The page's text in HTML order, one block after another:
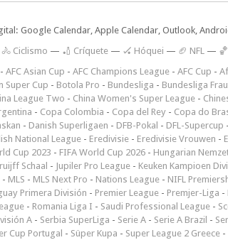
Google Calendar, Apple Calendar, Outlook,
🚴 Ciclismo — 🏏 Críquete — 🏑 Hóquei — 🏈 NFL —
- AFC Asian Cup - AFC Champions League - AFC Cup -
Super Cup - Botola Pro - Bundesliga - Bundesliga
League Two - China Women's Super League -
- Copa Colombia - Copa del Rey - Copa do
- Danish Superligaen - DFB-Pokal - DFL-Supercup -
National League - Eredivisie - Eredivisie Vrouwen -
Cup 2023 - FIFA World Cup 2026 - Hungarian
Schaal - Jupiler Pro League - Keuken Kampioen
- MLS - MLS Next Pro - Nations League - NIFL
Primera División - Premier League - Premjer-Liga -
- Romania Liga I - Saudi Professional League -
A - Serbia SuperLiga - Serie A - Serie A Brazil -
Cup Portugal - Süper Kupa - Super League 2 Greece -